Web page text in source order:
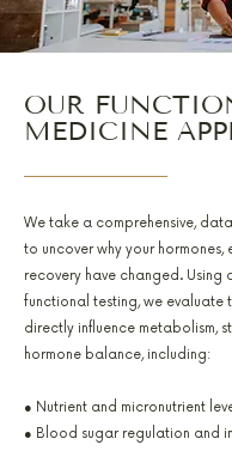
OUR
MEDICINE
We take a comprehensive,
to uncover why your hormones,
recovery have changed. Using
functional testing, we evaluate
directly influence metabolism,
hormone balance, including:
● Nutrient and micronutrient
● Blood sugar regulation and